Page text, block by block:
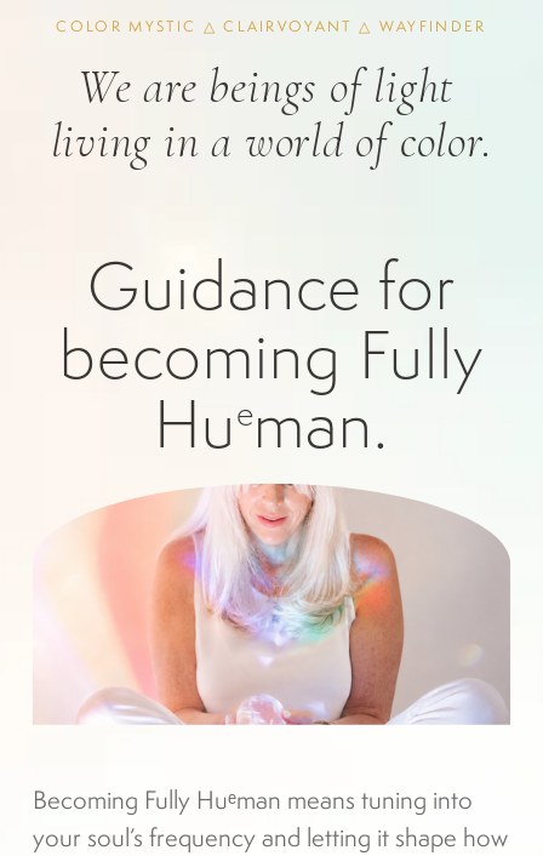
COLOR MYSTIC △ CLAIRVOYANT △ WAYFINDER
Guidance for
becoming Fully
Hueman.
We are beings of light
living in a world of color.
Becoming Fully Huᵉman means tuning into
your soul’s frequency and letting it shape how